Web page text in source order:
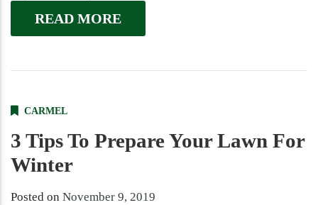
READ MORE
CARMEL
3 Tips To Prepare Your Lawn For
Winter
Posted on November 9, 2019